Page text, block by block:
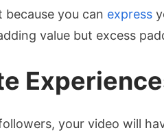
because you can express
value but excess
your video will